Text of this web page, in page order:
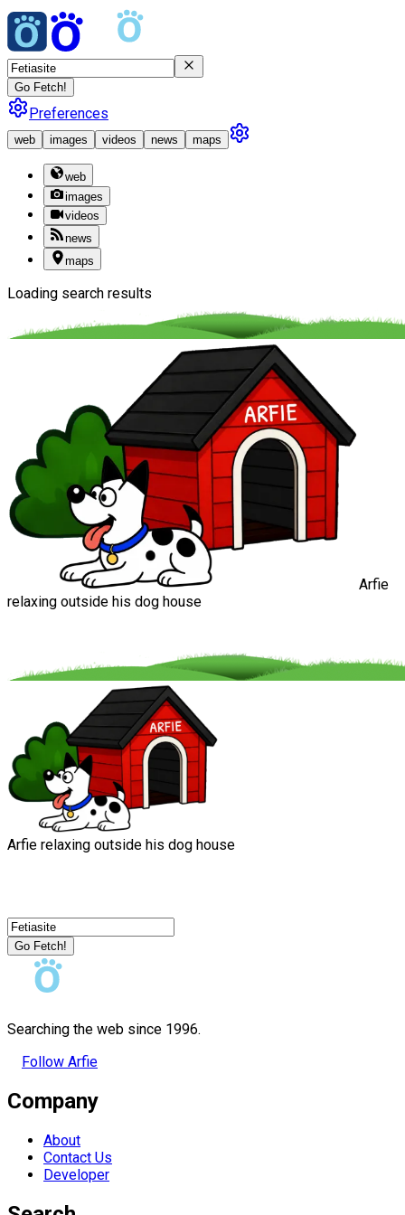
Go Fetch!
Preferences
web images videos news maps
web
images
videos
news
maps
Loading search results
Arfie
relaxing outside his dog house
Arfie relaxing outside his dog house
Go Fetch!
Searching the web since 1996.
Follow Arfie
Company
About
Contact Us
Developer